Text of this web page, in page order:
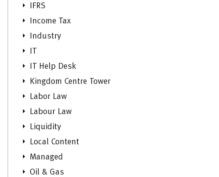
IFRS
Income Tax
Industry
IT
IT Help Desk
Kingdom Centre Tower
Labor Law
Labour Law
Liquidity
Local Content
Managed
Oil & Gas